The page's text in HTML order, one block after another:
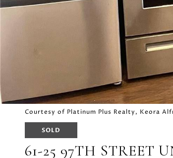
Courtesy of Platinum Plus Realty, Keora
SOLD
61-25 97TH STREET